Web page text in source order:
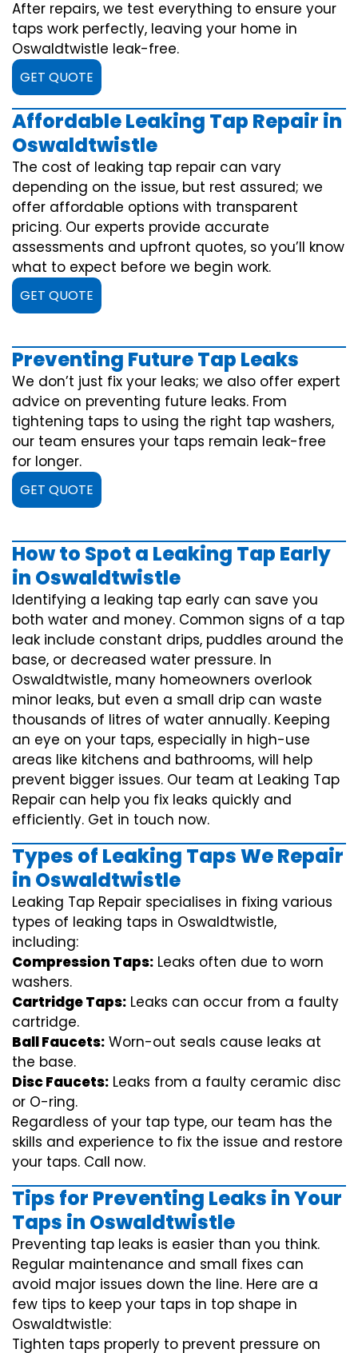
After repairs, we test everything to ensure your
taps work perfectly, leaving your home in
Oswaldtwistle leak-free.
GET QUOTE
Affordable Leaking Tap Repair in
Oswaldtwistle
The cost of leaking tap repair can vary
depending on the issue, but rest assured; we
offer affordable options with transparent
pricing. Our experts provide accurate
assessments and upfront quotes, so you’ll know
what to expect before we begin work.
GET QUOTE
Preventing Future Tap Leaks
We don’t just fix your leaks; we also offer expert
advice on preventing future leaks. From
tightening taps to using the right tap washers,
our team ensures your taps remain leak-free
for longer.
GET QUOTE
How to Spot a Leaking Tap Early
in Oswaldtwistle
Identifying a leaking tap early can save you
both water and money. Common signs of a tap
leak include constant drips, puddles around the
base, or decreased water pressure. In
Oswaldtwistle, many homeowners overlook
minor leaks, but even a small drip can waste
thousands of litres of water annually. Keeping
an eye on your taps, especially in high-use
areas like kitchens and bathrooms, will help
prevent bigger issues. Our team at Leaking Tap
Repair can help you fix leaks quickly and
efficiently. Get in touch now.
Types of Leaking Taps We Repair
in Oswaldtwistle
Leaking Tap Repair specialises in fixing various
types of leaking taps in Oswaldtwistle,
including:
Compression Taps: Leaks often due to worn
washers.
Cartridge Taps: Leaks can occur from a faulty
cartridge.
Ball Faucets: Worn-out seals cause leaks at
the base.
Disc Faucets: Leaks from a faulty ceramic disc
or O-ring.
Regardless of your tap type, our team has the
skills and experience to fix the issue and restore
your taps. Call now.
Tips for Preventing Leaks in Your
Taps in Oswaldtwistle
Preventing tap leaks is easier than you think.
Regular maintenance and small fixes can
avoid major issues down the line. Here are a
few tips to keep your taps in top shape in
Oswaldtwistle:
Tighten taps properly to prevent pressure on